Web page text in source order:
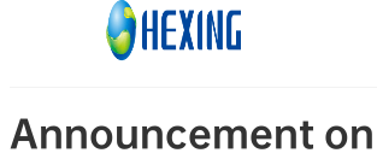
Skip to main content Skip to footer
Announcement